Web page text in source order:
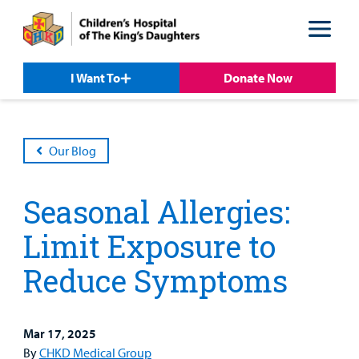
content
I Want To
Donate Now
Our Blog
Seasonal Allergies:
Limit Exposure to
Reduce Symptoms
Mar 17, 2025
ByCHKD Medical Group
Our
Our
Care
Patient &
Family
For Medical
Professionals
Support
Us